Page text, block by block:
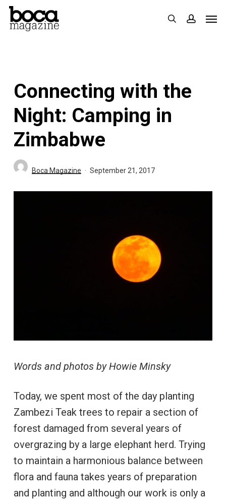
Skip
search
Connecting with the
Night: Camping in
Zimbabwe
Boca Magazine September 21, 2017
Words and photos by Howie Minsky
Today, we spent most of the day planting
Zambezi Teak trees to repair a section of
forest damaged from several years of
overgrazing by a large elephant herd. Trying
to maintain a harmonious balance between
flora and fauna takes years of preparation
and planting and although our work is only a